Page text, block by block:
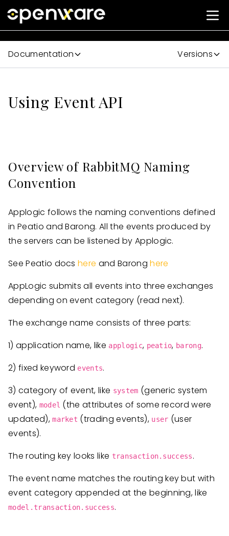
Documentation Versions
Using Event API
Overview of RabbitMQ Naming
Convention
Applogic follows the naming conventions defined
in Peatio and Barong. All the events produced by
the servers can be listened by Applogic.
See Peatio docshere and Baronghere
AppLogic submits all events into three exchanges
depending on event category (read next).
The exchange name consists of three parts:
1) application name, like applogic, peatio, barong.
2) fixed keyword events.
3) category of event, like system (generic system
event), model (the attributes of some record were
updated),market (trading events), user (user
events).
The routing key looks like transaction.success.
The event name matches the routing key but with
event category appended at the beginning, like
model.transaction.success.